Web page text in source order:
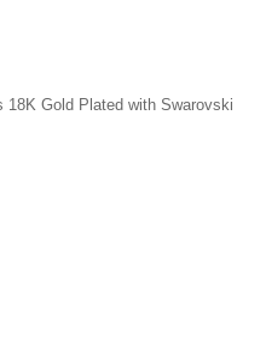
18K Gold Plated with Swarovski